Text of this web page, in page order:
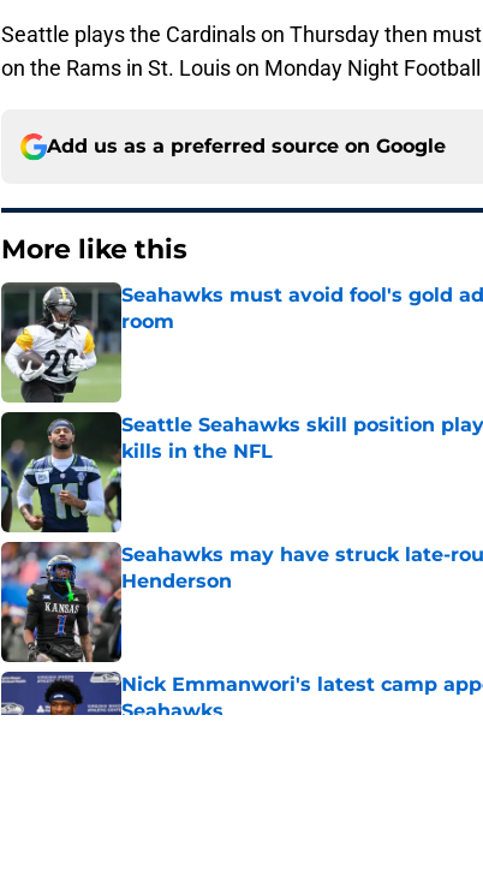
Seattle plays the Cardinals on Thursday then
on the Rams in St. Louis on Monday Night
Add us as a preferred source on Google
More like this
Seahawks must avoid fool's gold
room
Seattle Seahawks skill position
kills in the NFL
Published by on Invalid Date
Seahawks may have struck late-
Henderson
Published by on Invalid Date
Nick Emmanwori's latest camp
Seahawks